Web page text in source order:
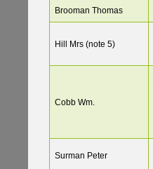
Brooman Thomas
Hill Mrs (note 5)
Cobb Wm.
Surman Peter